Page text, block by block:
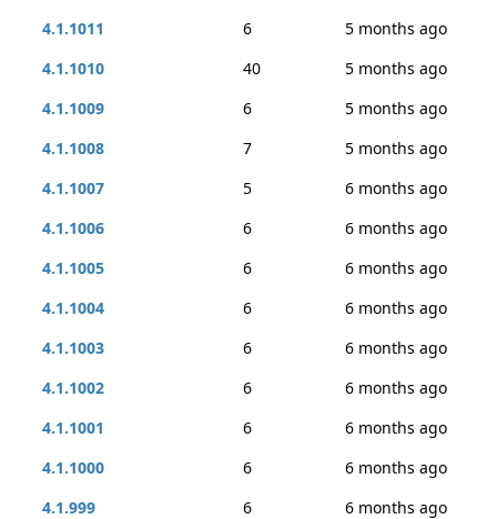
4.1.1011
6
5 months ago
4.1.1010
40
5 months ago
4.1.1009
6
5 months ago
4.1.1008
7
5 months ago
4.1.1007
5
6 months ago
4.1.1006
6
6 months ago
4.1.1005
6
6 months ago
4.1.1004
6
6 months ago
4.1.1003
6
6 months ago
4.1.1002
6
6 months ago
4.1.1001
6
6 months ago
4.1.1000
6
6 months ago
4.1.999
6
6 months ago